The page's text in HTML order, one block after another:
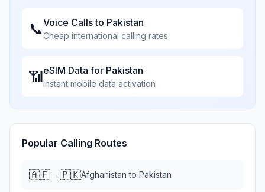
📞Voice Calls to Pakistan
Cheap international calling rates
📶eSIM Data for Pakistan
Instant mobile data activation
Popular Calling Routes
🇦🇫→🇵🇰Afghanistan to Pakistan